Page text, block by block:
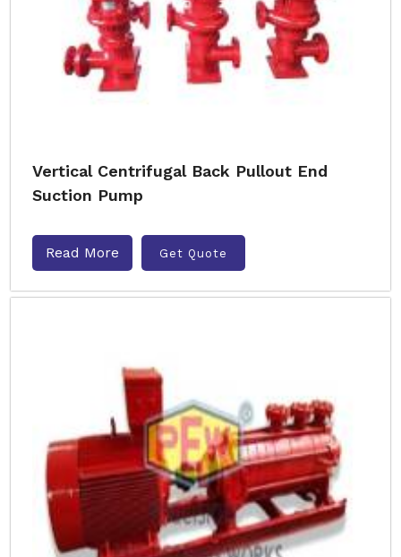
Vertical Centrifugal Back Pullout End
Suction Pump
Read More Get Quote